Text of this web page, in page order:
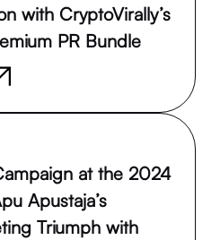
with CryptoVirally’s
PR Bundle
at the 2024
Apustaja’s
Triumph with